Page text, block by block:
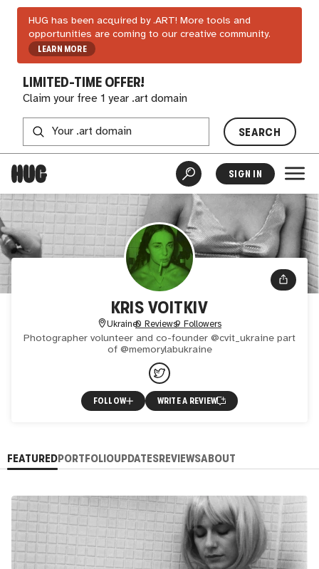
HUG has been acquired by .ART! More tools and
opportunities are coming to our creative community.
LEARN MORE
LIMITED-TIME OFFER!
Claim your free 1 year .art domain
SEARCH
SIGN IN
KRIS VOITKIV
Ukraine0 Reviews9 Followers
Photographer volunteer and co-founder @cvit_ukraine part
of @memorylabukraine
FOLLOW WRITE A REVIEW
FEATUREDPORTFOLIOUPDATESREVIEWSABOUT